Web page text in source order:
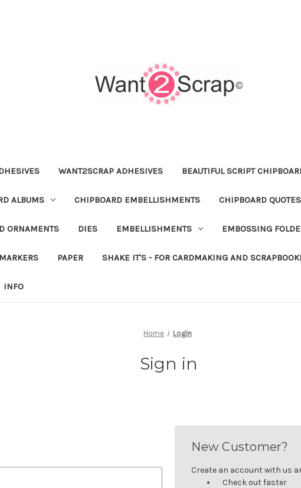
WANT2SCRAP ADHESIVES BEAUTIFUL SCRIPT
ALBUMS CHIPBOARD EMBELLISHMENTS CHIPBOARD QUOTES
ORNAMENTS DIES EMBELLISHMENTS EMBOSSING
PAPER SHAKE IT'S - FOR CARDMAKING AND
INFO
Home Login
Sign in
New Customer?
Create an account with us
Check out faster